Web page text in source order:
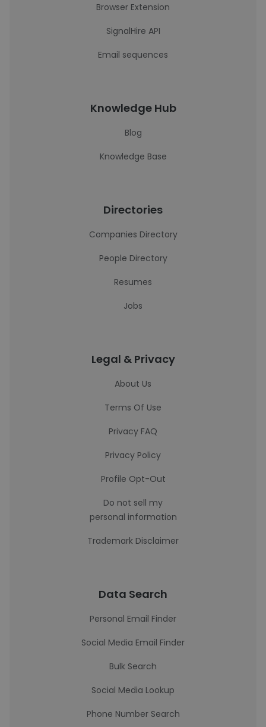
Browser Extension
SignalHire API
Email sequences
Knowledge Hub
Blog
Knowledge Base
Directories
Companies Directory
People Directory
Resumes
Jobs
Legal & Privacy
About Us
Terms Of Use
Privacy FAQ
Privacy Policy
Profile Opt-Out
Do not sell my
personal information
Trademark Disclaimer
Data Search
Personal Email Finder
Social Media Email Finder
Bulk Search
Social Media Lookup
Phone Number Search